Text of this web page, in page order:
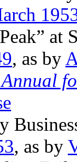
at
, as by
, as by